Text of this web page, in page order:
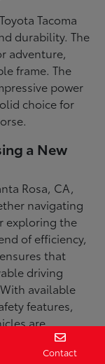
Tacoma
durability. The
adventure,
frame. The
power
choice for
a New
Rosa, CA,
navigating
exploring the
of efficiency,
that
driving
available
features,
are
Contact